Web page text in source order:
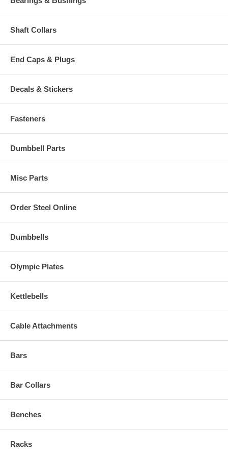
Shaft Collars
End Caps & Plugs
Decals & Stickers
Fasteners
Dumbbell Parts
Misc Parts
Order Steel Online
Dumbbells
Olympic Plates
Kettlebells
Cable Attachments
Bars
Bar Collars
Benches
Racks